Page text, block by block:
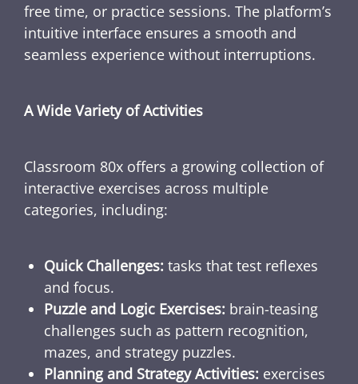
free time, or practice sessions. The platform’s
intuitive interface ensures a smooth and
seamless experience without interruptions.
A Wide Variety of Activities
Classroom 80x offers a growing collection of
interactive exercises across multiple
categories, including:
Quick Challenges: tasks that test reflexes
and focus.
Puzzle and Logic Exercises: brain-teasing
challenges such as pattern recognition,
mazes, and strategy puzzles.
Planning and Strategy Activities: exercises